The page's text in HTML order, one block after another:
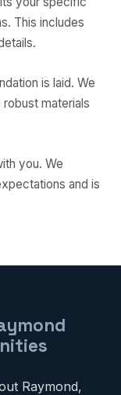
This includes
is laid. We
materials
you. We
and is
Raymond,